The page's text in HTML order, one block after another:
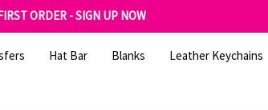
ORDER - SIGN UP NOW
CLEARANCE
Hat Bar Blanks Leather Keychains